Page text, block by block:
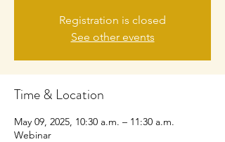
Registration is closed
See other events
Time & Location
May 09, 2025, 10:30 a.m. – 11:30 a.m.
Webinar